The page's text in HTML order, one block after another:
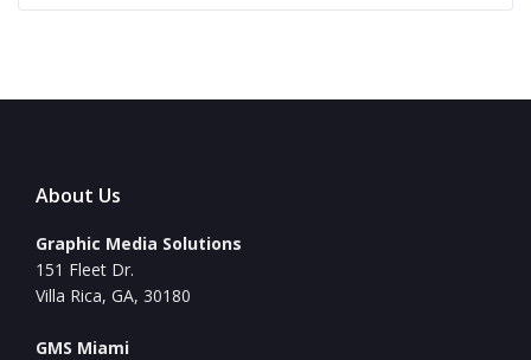
About Us
Graphic Media Solutions
151 Fleet Dr.
Villa Rica, GA, 30180
GMS Miami